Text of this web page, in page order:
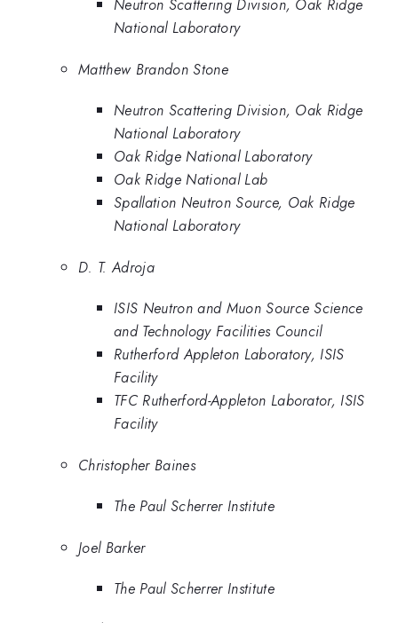
Neutron Scattering Division, Oak Ridge
National Laboratory
Matthew Brandon Stone
Neutron Scattering Division, Oak Ridge
National Laboratory
Oak Ridge National Laboratory
Oak Ridge National Lab
Spallation Neutron Source, Oak Ridge
National Laboratory
D. T. Adroja
ISIS Neutron and Muon Source Science
and Technology Facilities Council
Rutherford Appleton Laboratory, ISIS
Facility
TFC Rutherford-Appleton Laborator, ISIS
Facility
Christopher Baines
The Paul Scherrer Institute
Joel Barker
The Paul Scherrer Institute